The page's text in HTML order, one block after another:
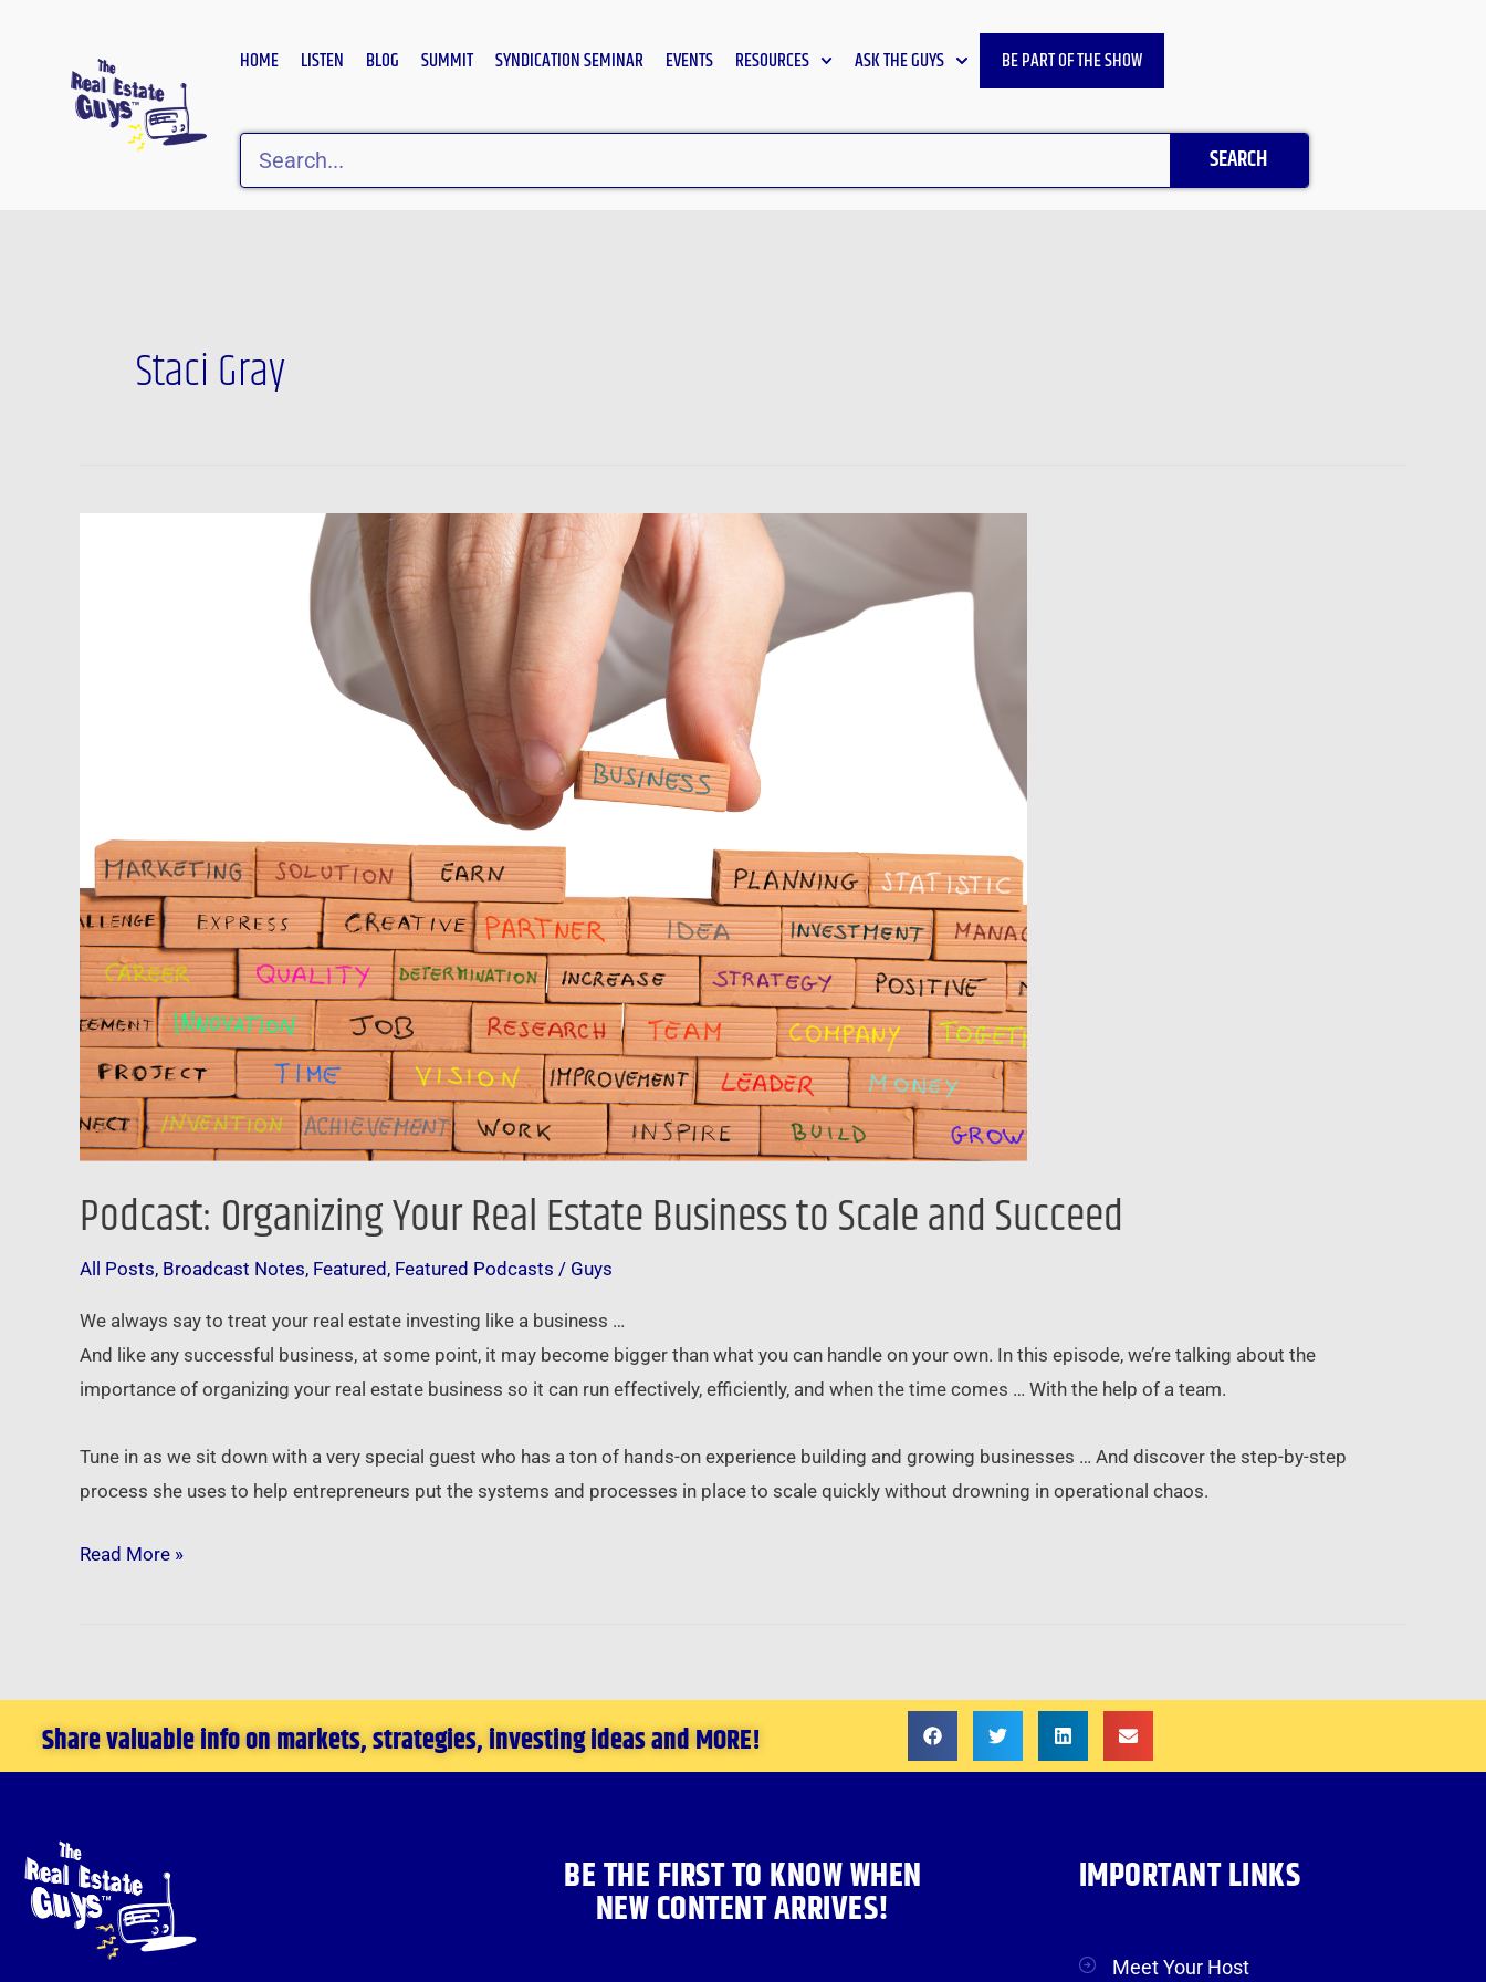
HOME LISTEN BLOG SUMMIT SYNDICATION SEMINAR EVENTS RESOURCES ASK THE GUYS BE PART OF THE SHOW
Search
SEARCH
Staci Gray
Podcast: Organizing Your Real Estate Business to Scale and Succeed
All Posts, Broadcast Notes, Featured , Featured Podcasts / Guys
We always say to treat your real estate investing like a business …
And like any successful business, at some point, it may become bigger than what you can handle on your own. In this episode, we’re talking about the
importance of organizing your real estate business so it can run effectively, efficiently, and when the time comes … With the help of a team.
Tune in as we sit down with a very special guest who has a ton of hands-on experience building and growing businesses … And discover the step-by-step
process she uses to help entrepreneurs put the systems and processes in place to scale quickly without drowning in operational chaos.
Succeed
Read More »
Share valuable info on markets, strategies, investing ideas and MORE!
BE THE FIRST TO KNOW WHEN
NEW CONTENT ARRIVES!
IMPORTANT LINKS
Meet Your Host